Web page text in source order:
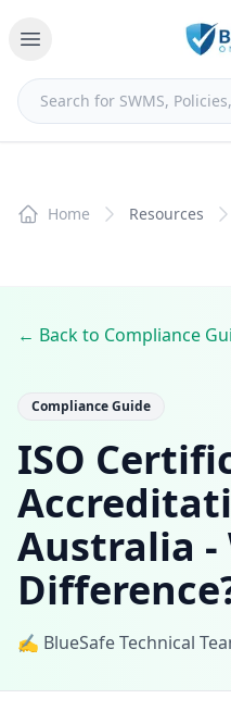
Home Resources
← Back to Compliance
Compliance Guide
ISO
Australia
✍️ BlueSafe Technical